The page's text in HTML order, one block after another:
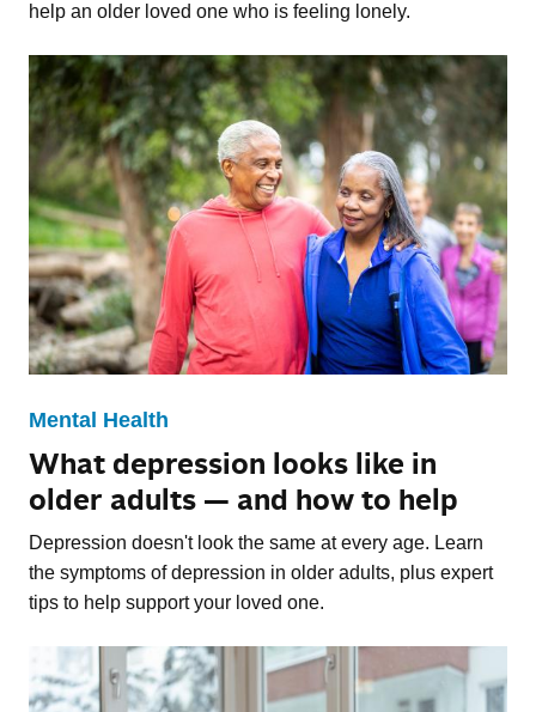
help an older loved one who is feeling lonely.
Mental Health
What depression looks like in
older adults — and how to help
Depression doesn't look the same at every age. Learn
the symptoms of depression in older adults, plus expert
tips to help support your loved one.